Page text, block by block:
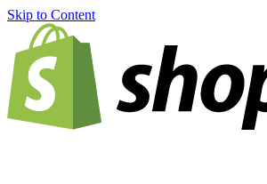
Skip to Content